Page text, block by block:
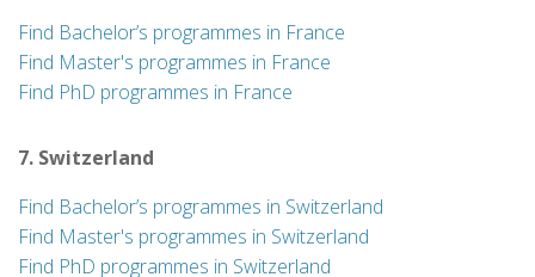
Find Bachelor’s programmes in France
Find Master's programmes in France
Find PhD programmes in France
7. Switzerland
Find Bachelor’s programmes in Switzerland
Find Master's programmes in Switzerland
Find PhD programmes in Switzerland